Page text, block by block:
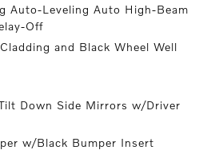
Auto-Leveling Auto High-Beam
Off
and Black Wheel Well
Down Side Mirrors w/Driver
w/Black Bumper Insert